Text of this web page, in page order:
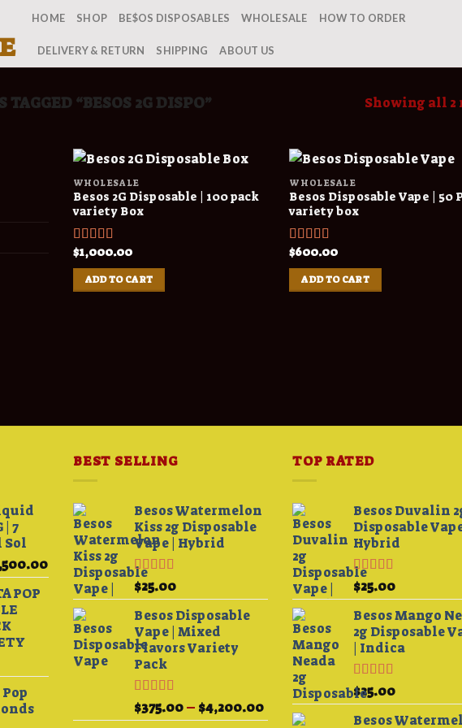
HOME SHOP BE$OS DISPOSABLES WHOLESALE HOW TO ORDER
DELIVERY & RETURN SHIPPING ABOUT US
TAGGED “BESOS 2G DISPO” Showing all 2
WHOLESALE
Besos 2G Disposable | 100 pack
variety Box
Rated4.00
out of 5
$1,000.00
ADD TO CART
WHOLESALE
Besos Disposable Vape | 50
variety box
Rated4.00
out of 5
$600.00
ADD TO CART
| 7
Sol
Price
range:
$200.00
through
$4,500.00
POP
BEST SELLING
Besos Watermelon
Kiss 2g Disposable
Vape | Hybrid
Rated4.33
out of 5
$25.00
Besos Disposable
Vape | Mixed
Flavors Variety
Pack
Rated
3.75out
$375.00– $4,200.00Price
range:
TOP RATED
Besos Duvalin
Disposable Vape
Hybrid
Rated5.00
out of 5
$25.00
Besos Mango
2g Disposable
| Indica
Rated5.00
out of 5
$25.00
Besos